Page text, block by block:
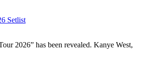
2026” has been revealed. Kanye West,